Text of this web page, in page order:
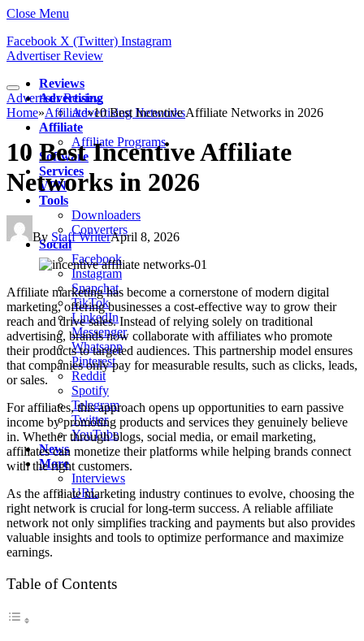
Close Menu
Facebook X (Twitter) Instagram
Advertiser Review
Reviews
Advertising
Advertising Networks
Affiliate
Affiliate Programs
Software
Services
VPN
Tools
Downloaders
Converters
Social
Facebook
Instagram
Snapchat
TikTok
LinkedIn
Messenger
Whatsapp
Pinterest
Reddit
Spotify
Telegram
Twitter
YouTube
News
More
Interviews
URL
Advertiser Review
Home»Affiliate»10 Best Incentive Affiliate Networks in 2026
10 Best Incentive Affiliate
Networks in 2026
By Staff WriterApril 8, 2026
Affiliate marketing has become a cornerstone of modern digital
marketing, offering businesses a cost-effective way to grow their
reach and drive sales. Instead of relying solely on traditional
advertising, brands now collaborate with affiliates who promote
their products to targeted audiences. This partnership model ensures
that companies only pay for measurable results, such as clicks, leads,
or sales.
For affiliates, this approach opens up opportunities to earn passive
income by promoting products and services they genuinely believe
in. Whether through blogs, social media, or email marketing,
affiliates can monetize their platforms while helping brands connect
with the right customers.
As the affiliate marketing industry continues to evolve, choosing the
right network is crucial for long-term success. A reliable affiliate
network not only simplifies tracking and payments but also provides
valuable insights and tools to optimize performance and maximize
earnings.
Table of Contents